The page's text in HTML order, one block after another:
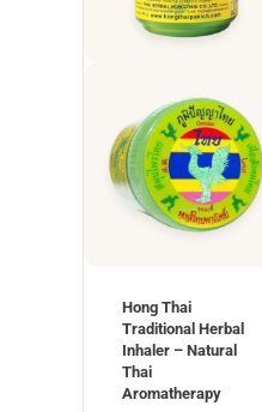
Hong Thai
Traditional Herbal
Inhaler – Natural
Thai
Aromatherapy